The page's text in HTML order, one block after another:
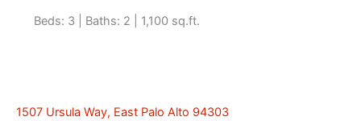
Beds: 3 | Baths: 2 | 1,100 sq.ft.
1507 Ursula Way, East Palo Alto 94303